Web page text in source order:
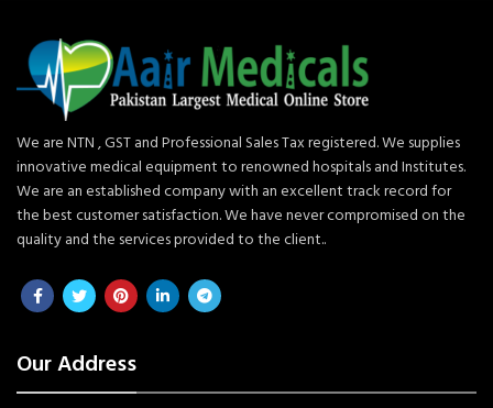
We are NTN , GST and Professional Sales Tax registered. We supplies
innovative medical equipment to renowned hospitals and Institutes.
We are an established company with an excellent track record for
the best customer satisfaction. We have never compromised on the
quality and the services provided to the client..
Our Address